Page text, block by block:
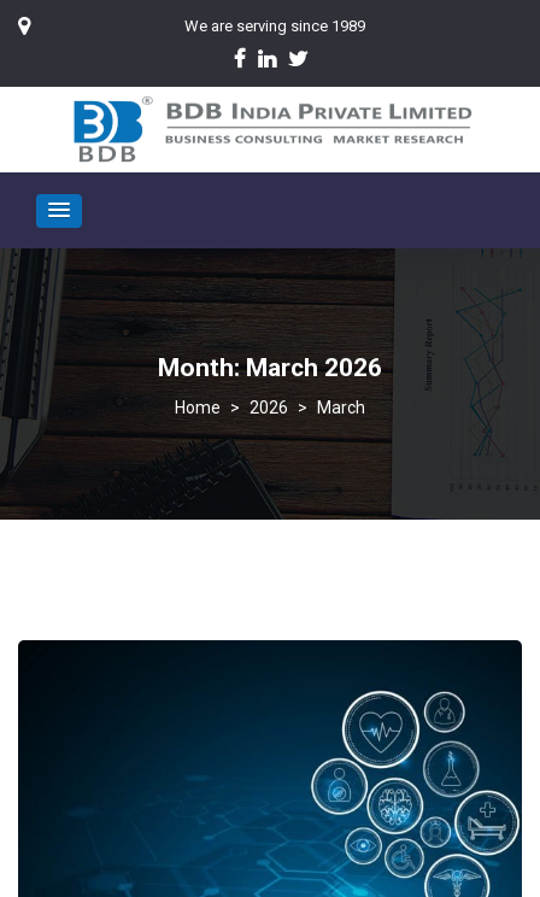
We are serving since 1989
Month:March 2026
> 2026 > March